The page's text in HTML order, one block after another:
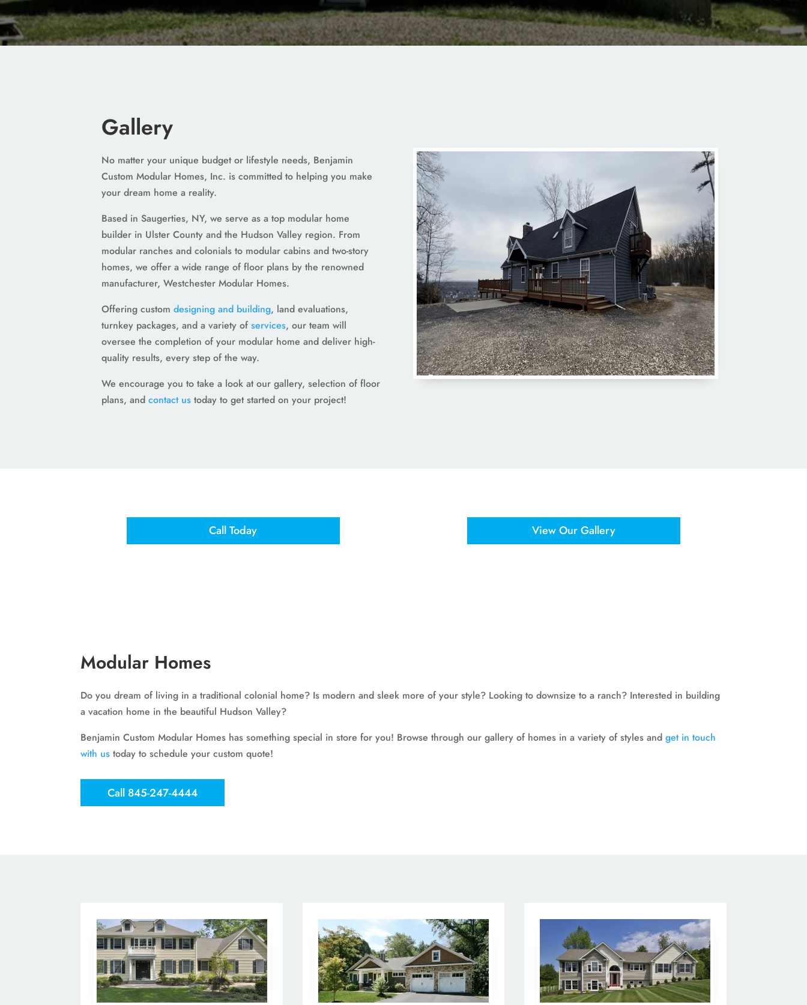
Gallery
No matter your unique budget or lifestyle needs, Benjamin
Custom Modular Homes, Inc. is committed to helping you make
your dream home a reality.
Based in Saugerties, NY, we serve as a top modular home
builder in Ulster County and the Hudson Valley region. From
modular ranches and colonials to modular cabins and two-story
homes, we offer a wide range of floor plans by the renowned
manufacturer, Westchester Modular Homes.
Offering custom designing and building, land evaluations,
turnkey packages, and a variety of services, our team will
oversee the completion of your modular home and deliver high-
quality results, every step of the way.
We encourage you to take a look at our gallery, selection of floor
plans, and contact ustoday to get started on your project!
Call Today View Our Gallery
Modular Homes
Do you dream of living in a traditional colonial home? Is modern and sleek more of your style? Looking to downsize to a ranch? Interested in building
a vacation home in the beautiful Hudson Valley?
Benjamin Custom Modular Homes has something special in store for you! Browse through our gallery of homes in a variety of styles andget in touch
with us today to schedule your custom quote!
Call 845-247-4444